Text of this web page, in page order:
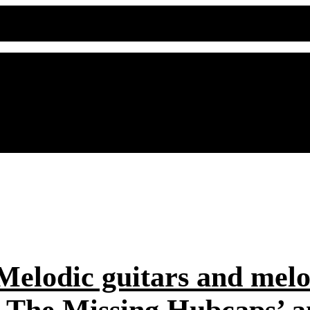
guitars and